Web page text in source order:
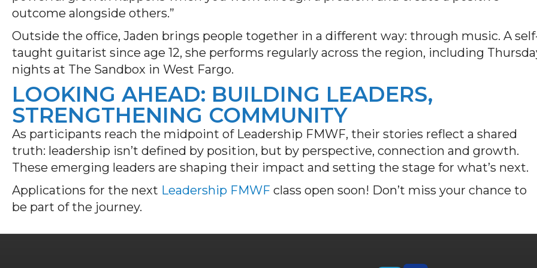
outcome alongside others.”
Outside the office, Jaden brings people together in a different way: through music. A
taught guitarist since age 12, she performs regularly across the region, including
nights at The Sandbox in West Fargo.
LOOKING AHEAD: BUILDING LEADERS,
STRENGTHENING COMMUNITY
As participants reach the midpoint of Leadership FMWF, their stories reflect a shared
truth: leadership isn’t defined by position, but by perspective, connection and growth.
These emerging leaders are shaping their impact and setting the stage for what’s next.
Applications for the next Leadership FMWF class open soon! Don’t miss your chance to
be part of the journey.